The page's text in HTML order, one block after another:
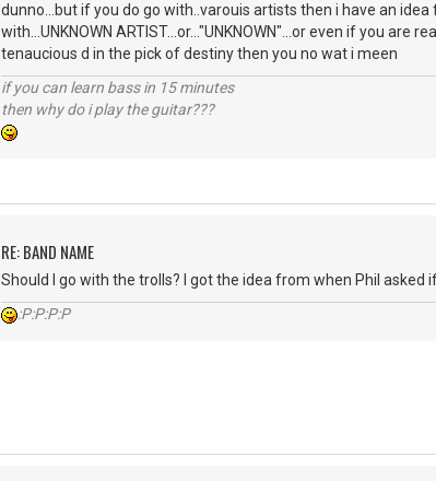
dunno...but if you do go with..varouis artists then i have an idea
with...UNKNOWN ARTIST...or..."UNKNOWN"...or even if you
tenaucious d in the pick of destiny then you no wat i meen
if you can learn bass in 15 minutes
then why do i play the guitar???
RE: BAND NAME
Should I go with the trolls? I got the idea from when Phil asked
:P:P:P:P